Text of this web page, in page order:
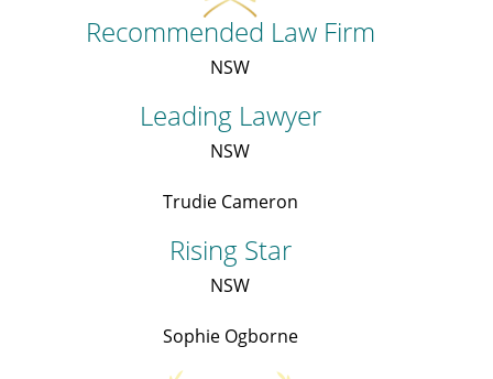
Recommended Law Firm
NSW
Leading Lawyer
NSW
Trudie Cameron
Rising Star
NSW
Sophie Ogborne